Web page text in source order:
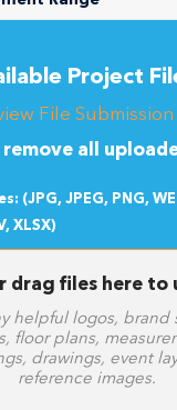
Project
File
all
(JPG, JPEG, PNG,
XLSX)
drag files here to
helpful logos, brand
floor plans,
drawings, event
reference images.